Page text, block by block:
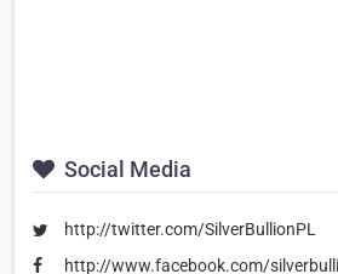
Social Media
http://twitter.com/SilverBullionPL
http://www.facebook.com/